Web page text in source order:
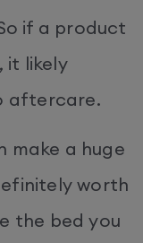
if a product
it likely
aftercare.
make a huge
worth
the bed you